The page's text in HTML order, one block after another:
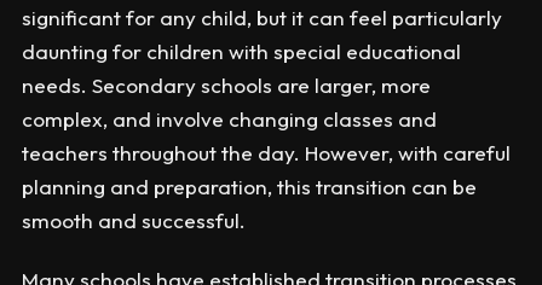
significant for any child, but it can feel particularly
daunting for children with special educational
needs. Secondary schools are larger, more
complex, and involve changing classes and
teachers throughout the day. However, with careful
planning and preparation, this transition can be
smooth and successful.
Many schools have established transition processes